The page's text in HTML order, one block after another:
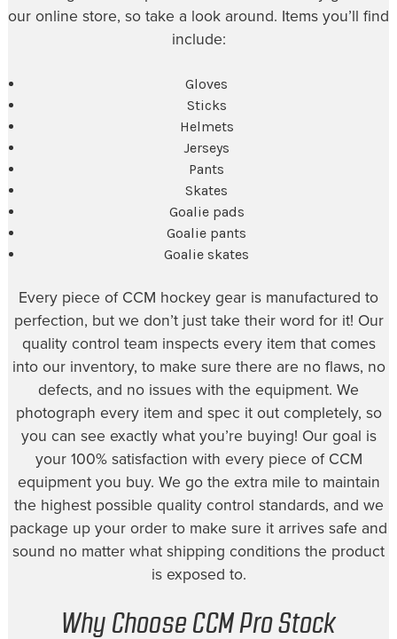
our online store, so take a look around. Items you’ll find
include:
Gloves
Sticks
Helmets
Jerseys
Pants
Skates
Goalie pads
Goalie pants
Goalie skates
Every piece of CCM hockey gear is manufactured to
perfection, but we don’t just take their word for it! Our
quality control team inspects every item that comes
into our inventory, to make sure there are no flaws, no
defects, and no issues with the equipment. We
photograph every item and spec it out completely, so
you can see exactly what you’re buying! Our goal is
your 100% satisfaction with every piece of CCM
equipment you buy. We go the extra mile to maintain
the highest possible quality control standards, and we
package up your order to make sure it arrives safe and
sound no matter what shipping conditions the product
is exposed to.
Why Choose CCM Pro Stock